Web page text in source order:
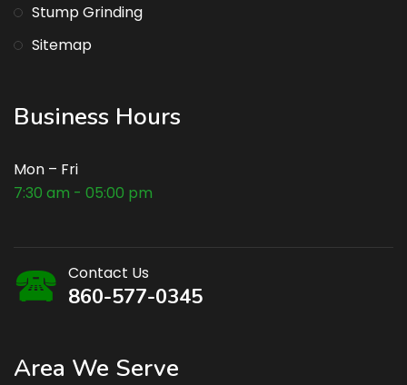
Stump Grinding
Sitemap
Business Hours
Mon – Fri
7:30 am - 05:00 pm
Contact Us
860-577-0345
Area We Serve